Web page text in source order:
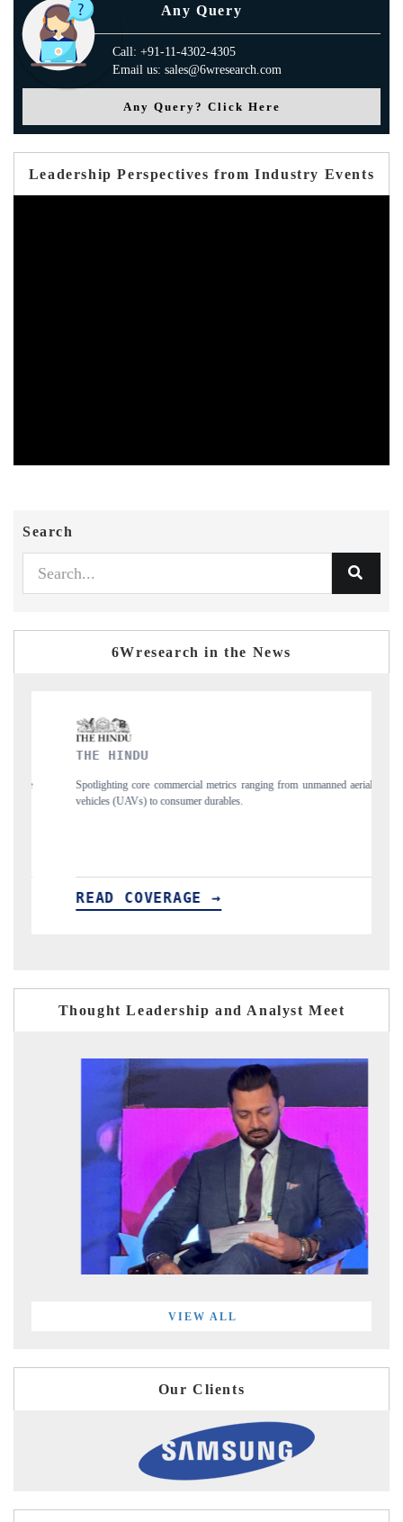
Any Query
Call: +91-11-4302-4305
Email us: sales@6wresearch.com
Any Query? Click Here
Leadership Perspectives from Industry Events
Search
6Wresearch in the News
from unmanned aerial
Anchoring quarterly reviews on cross-border real
structural hardware manufacturing.
READ COVERAGE →
Thought Leadership and Analyst Meet
VIEW ALL
Our Clients